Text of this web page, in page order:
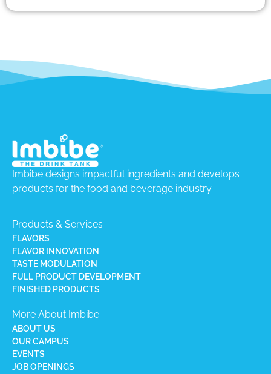
Imbibe designs impactful ingredients and develops
products for the food and beverage industry.
Products & Services
FLAVORS
FLAVOR INNOVATION
TASTE MODULATION
FULL PRODUCT DEVELOPMENT
FINISHED PRODUCTS
More About Imbibe
ABOUT US
OUR CAMPUS
EVENTS
JOB OPENINGS